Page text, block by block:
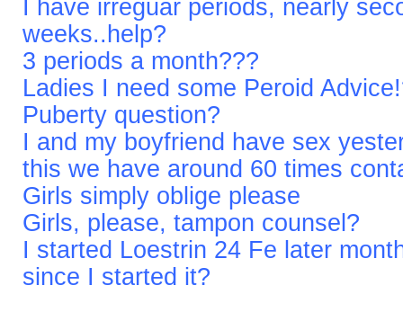
I have irreguar periods, nearly
weeks..help?
3 periods a month???
Ladies I need some Peroid
Puberty question?
I and my boyfriend have sex
this we have around 60 times
Girls simply oblige please
Girls, please, tampon counsel?
I started Loestrin 24 Fe later
since I started it?